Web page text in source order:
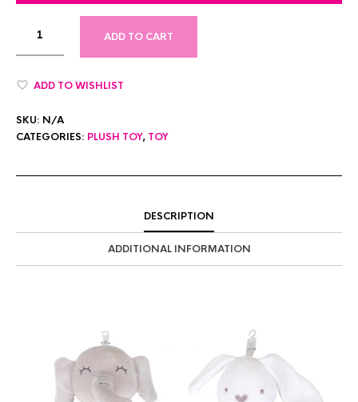
ADD TO CART
ADD TO WISHLIST
SKU: N/A
CATEGORIES: PLUSH TOY, TOY
DESCRIPTION
ADDITIONAL INFORMATION